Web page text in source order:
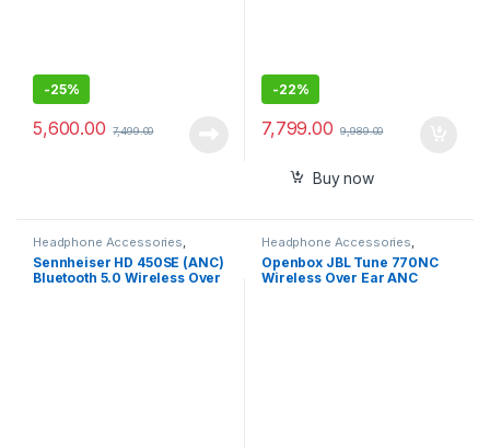
-25%
5,600.00 7,499.00
-22%
7,799.00 9,989.00
Buy now
Headphone Accessories
Wireless Headphones
Sennheiser HD 450SE (ANC)
Bluetooth 5.0 Wireless Over
Headphone Accessories
Wireless Headphones
Openbox JBL Tune 770NC
Wireless Over Ear ANC